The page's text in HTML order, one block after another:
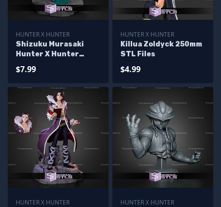
HUNTER X HUNTER
Shizuku Murasaki
Hunter X Hunter
$7.99
HUNTER X HUNTER
Killua Zoldyck 250mm
STL Files
$4.99
HUNTER X HUNTER
HUNTER X HUNTER